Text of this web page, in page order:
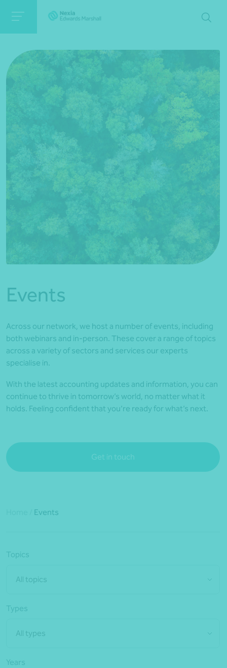
*Press Enter on keyboard to search*
Events
Across our network, we host a number of events, including
both webinars and in-person. These cover a range of topics
across a variety of sectors and services our experts
specialise in.
With the latest accounting updates and information, you can
continue to thrive in tomorrow’s world, no matter what it
holds. Feeling confident that you’re ready for what’s next.
Get in touch
Events
Topics
All topics
Types
All types
Years